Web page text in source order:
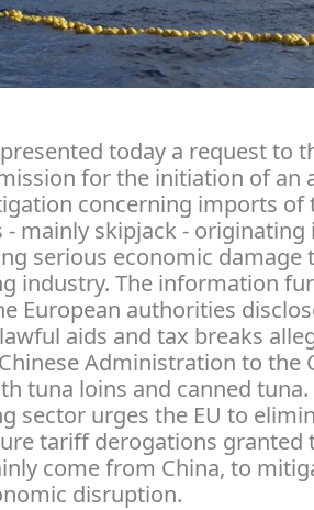
today a request to
for the initiation of an
concerning imports of
- mainly skipjack - originating
serious economic damage
industry. The information
European authorities
aids and tax breaks
Administration to the
tuna loins and canned tuna.
sector urges the EU to
tariff derogations granted
come from China, to
disruption.